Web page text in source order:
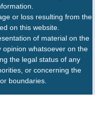
or loss resulting from the
on this website.
of material on the
whatsoever on the
the legal status of any
or concerning the
boundaries.